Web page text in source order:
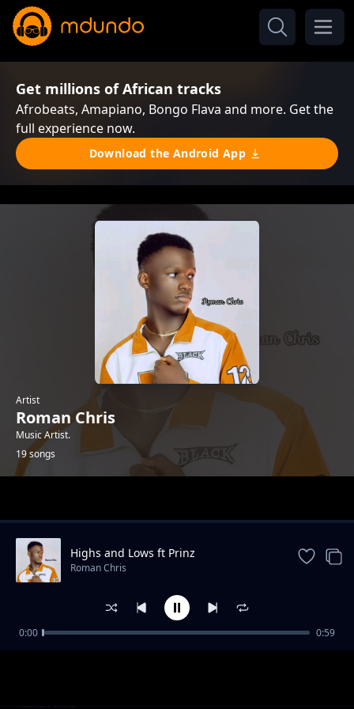
Get millions of African tracks
Afrobeats, Amapiano, Bongo Flava and more. Get the
full experience now.
Download the Android App
Artist
Roman Chris
Music Artist.
19 songs
When You Dance
Roman Chris
Highs and Lows ft Prinz
Roman Chris
0:00 0:59